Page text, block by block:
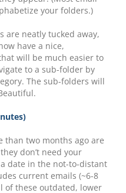
your folders.)
are neatly tucked away,
have a nice,
will be much easier to
to a sub-folder by
The sub-folders will
two months ago are
don’t need your
date in the not-to-distant
current emails (~6-8
of these outdated, lower